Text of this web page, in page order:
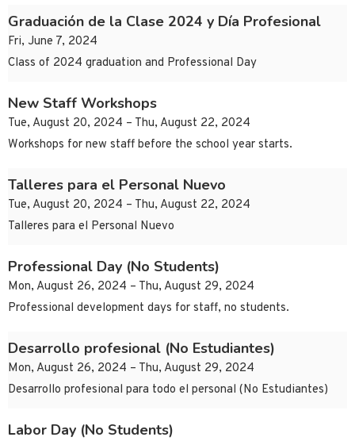
Graduación de la Clase 2024 y Día Profesional
Fri, June 7, 2024
Class of 2024 graduation and Professional Day
New Staff Workshops
Tue, August 20, 2024 – Thu, August 22, 2024
Workshops for new staff before the school year starts.
Talleres para el Personal Nuevo
Tue, August 20, 2024 – Thu, August 22, 2024
Talleres para el Personal Nuevo
Professional Day (No Students)
Mon, August 26, 2024 – Thu, August 29, 2024
Professional development days for staff, no students.
Desarrollo profesional (No Estudiantes)
Mon, August 26, 2024 – Thu, August 29, 2024
Desarrollo profesional para todo el personal (No Estudiantes)
Labor Day (No Students)